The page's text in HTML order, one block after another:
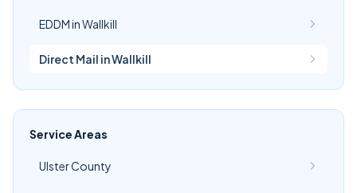
EDDM in Wallkill
Direct Mail in Wallkill
Service Areas
Ulster County